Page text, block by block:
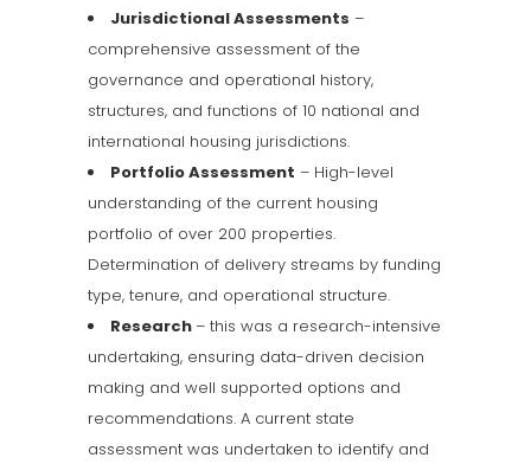
Jurisdictional Assessments –
comprehensive assessment of the
governance and operational history,
structures, and functions of 10 national and
international housing jurisdictions.
Portfolio Assessment – High-level
understanding of the current housing
portfolio of over 200 properties.
Determination of delivery streams by funding
type, tenure, and operational structure.
Research– this was a research-intensive
undertaking, ensuring data-driven decision
making and well supported options and
recommendations. A current state
assessment was undertaken to identify and